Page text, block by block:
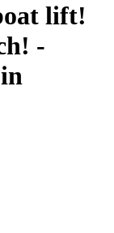
lift!
-